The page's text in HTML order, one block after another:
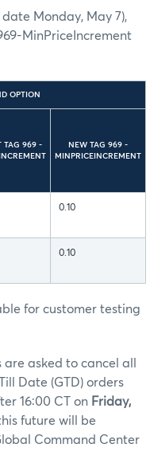
Monday, May 7),
MinPriceIncrement
OPTION
TAG 969 -
NEW TAG 969 -
MINPRICEINCREMENT
0.10
0.10
for customer testing
asked to cancel all
Date (GTD) orders
16:00 CT on Friday,
future will be
Command Center